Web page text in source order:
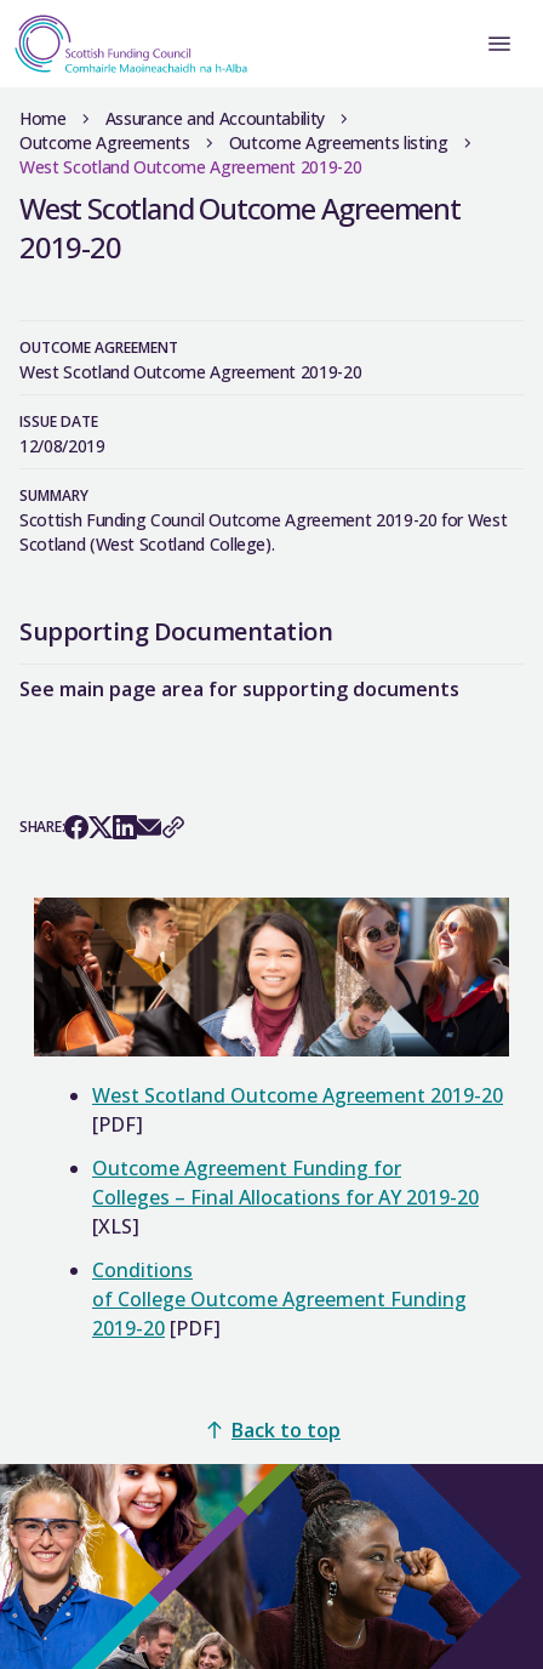
Home
Assurance and Accountability
Outcome Agreements
Outcome Agreements listing
West Scotland Outcome Agreement 2019-20
West Scotland Outcome Agreement
2019-20
OUTCOME AGREEMENT
West Scotland Outcome Agreement 2019-20
ISSUE DATE
12/08/2019
SUMMARY
Scottish Funding Council Outcome Agreement 2019-20 for West
Scotland (West Scotland College).
Supporting Documentation
See main page area for supporting documents
SHARE:
West Scotland Outcome Agreement 2019-20
[PDF]
Outcome Agreement Funding for
Colleges – Final Allocations for AY 2019-20
[XLS]
Conditions
of College Outcome Agreement Funding
2019-20 [PDF]
Back to top